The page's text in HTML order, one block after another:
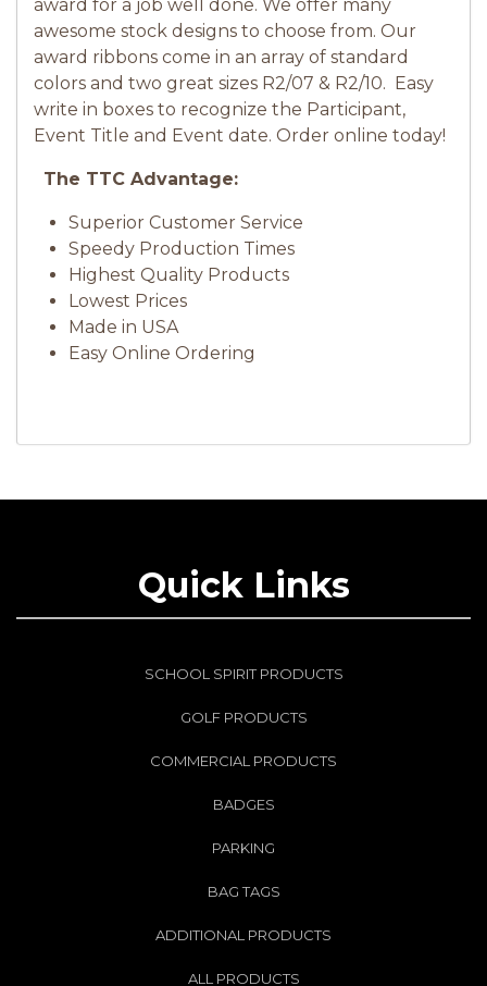
award for a job well done. We offer many
awesome stock designs to choose from. Our
award ribbons come in an array of standard
colors and two great sizes R2/07 & R2/10. Easy
write in boxes to recognize the Participant,
Event Title and Event date. Order online today!
The TTC Advantage:
Superior Customer Service
Speedy Production Times
Highest Quality Products
Lowest Prices
Made in USA
Easy Online Ordering
Quick Links
SCHOOL SPIRIT PRODUCTS
GOLF PRODUCTS
COMMERCIAL PRODUCTS
BADGES
PARKING
BAG TAGS
ADDITIONAL PRODUCTS
ALL PRODUCTS